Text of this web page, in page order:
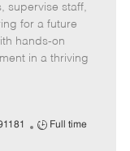
y
p
e
supervise staff,
for a future
hands-on
in a thriving
J
Full time